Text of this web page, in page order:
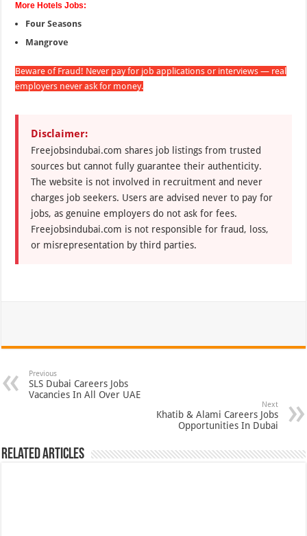
More Hotels Jobs:
Four Seasons
Mangrove
Beware of Fraud! Never pay for job applications or interviews — real
employers never ask for money.
Disclaimer:
Freejobsindubai.com shares job listings from trusted
sources but cannot fully guarantee their authenticity.
The website is not involved in recruitment and never
charges job seekers. Users are advised never to pay for
jobs, as genuine employers do not ask for fees.
Freejobsindubai.com is not responsible for fraud, loss,
or misrepresentation by third parties.
Previous
SLS Dubai Careers Jobs
Vacancies In All Over UAE
Next
Khatib & Alami Careers Jobs
Opportunities In Dubai
Related Articles